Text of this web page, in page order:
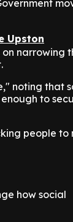
Upston
narrowing
noting that
to
people to
how social